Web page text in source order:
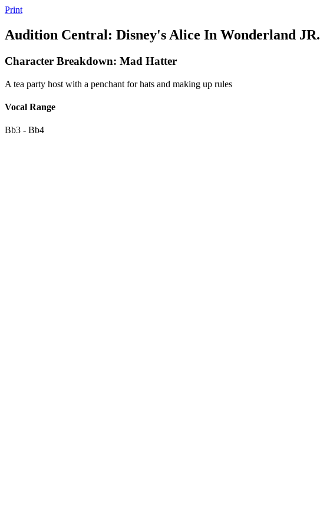
Print
Audition Central: Disney's Alice In Wonderland JR.
Character Breakdown: Mad Hatter
A tea party host with a penchant for hats and making up rules
Vocal Range
Bb3 - Bb4